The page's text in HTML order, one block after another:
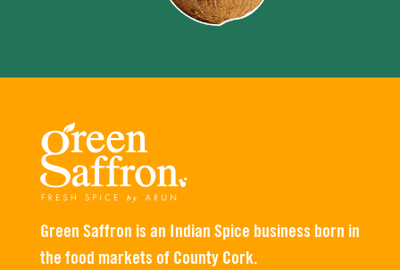
Green Saffron is an Indian Spice business born in
the food markets of County Cork.